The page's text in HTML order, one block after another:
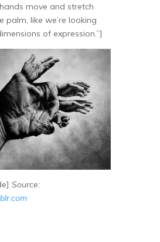
move and stretch
palm, like we’re looking
of expression.”]
Source: